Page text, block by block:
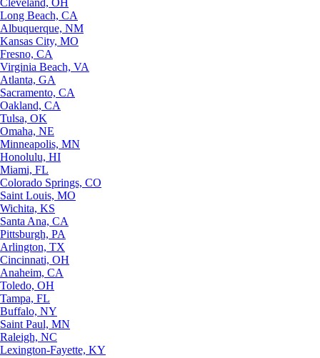
Long Beach, CA
Albuquerque, NM
Kansas City, MO
Fresno, CA
Virginia Beach, VA
Atlanta, GA
Sacramento, CA
Oakland, CA
Tulsa, OK
Omaha, NE
Minneapolis, MN
Honolulu, HI
Miami, FL
Colorado Springs, CO
Saint Louis, MO
Wichita, KS
Santa Ana, CA
Pittsburgh, PA
Arlington, TX
Cincinnati, OH
Anaheim, CA
Toledo, OH
Tampa, FL
Buffalo, NY
Saint Paul, MN
Raleigh, NC
Lexington-Fayette, KY